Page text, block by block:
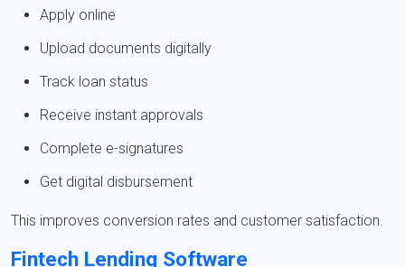
Apply online
Upload documents digitally
Track loan status
Receive instant approvals
Complete e-signatures
Get digital disbursement
This improves conversion rates and customer satisfaction.
Fintech Lending Software